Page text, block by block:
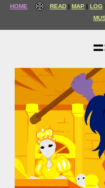
HOME READ MAP LOG